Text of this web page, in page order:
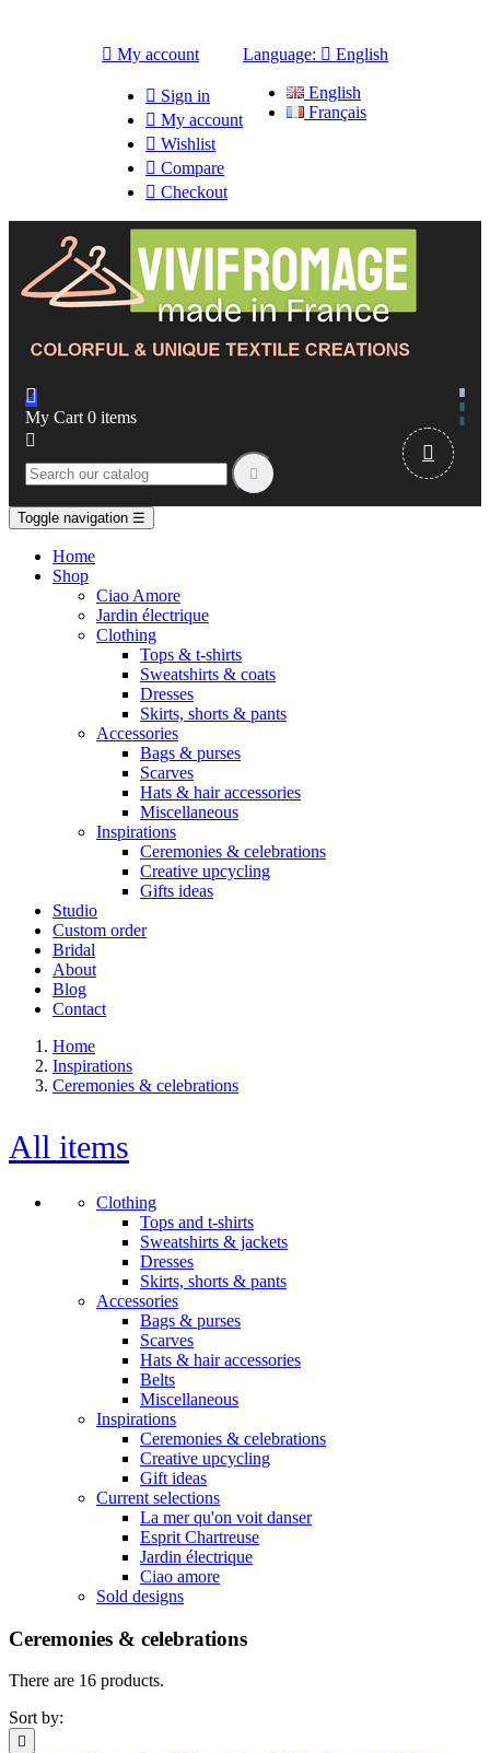
 My account
 Sign in
 My account
 Wishlist
 Compare
 Checkout
Language:  English
English
Français

My Cart 0 items



Toggle navigation ☰
Home
Shop
Ciao Amore
Jardin électrique
Clothing
Tops & t-shirts
Sweatshirts & coats
Dresses
Skirts, shorts & pants
Accessories
Bags & purses
Scarves
Hats & hair accessories
Miscellaneous
Inspirations
Ceremonies & celebrations
Creative upcycling
Gifts ideas
Studio
Custom order
Bridal
About
Blog
Contact
Home
Inspirations
Ceremonies & celebrations
All items
Clothing
Tops and t-shirts
Sweatshirts & jackets
Dresses
Skirts, shorts & pants
Accessories
Bags & purses
Scarves
Hats & hair accessories
Belts
Miscellaneous
Inspirations
Ceremonies & celebrations
Creative upcycling
Gift ideas
Current selections
La mer qu'on voit danser
Esprit Chartreuse
Jardin électrique
Ciao amore
Sold designs
Ceremonies & celebrations
There are 16 products.
Sort by:
